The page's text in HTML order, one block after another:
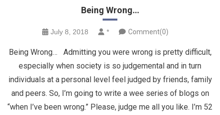
Being Wrong…
July 8, 2018 * Comment(0)
Being Wrong… Admitting you were wrong is pretty difficult,
especially when society is so judgemental and in turn
individuals at a personal level feel judged by friends, family
and peers. So, I’m going to write a wee series of blogs on
“when I’ve been wrong.” Please, judge me all you like. I’m 52